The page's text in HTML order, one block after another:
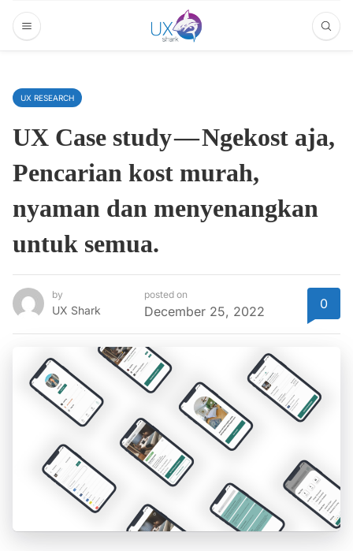
UX RESEARCH
UX Case study — Ngekost aja,
Pencarian kost murah,
nyaman dan menyenangkan
untuk semua.
by
UX Shark
posted on
December 25, 2022 0